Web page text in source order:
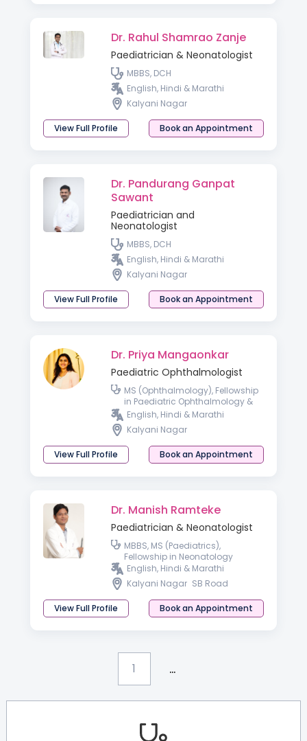
Dr. Rahul Shamrao Zanje
Paediatrician & Neonatologist
MBBS, DCH
English, Hindi & Marathi
Kalyani Nagar
View Full Profile Book an Appointment
Dr. Pandurang Ganpat
Sawant
Paediatrician and
Neonatologist
MBBS, DCH
English, Hindi & Marathi
Kalyani Nagar
View Full Profile Book an Appointment
Dr. Priya Mangaonkar
Paediatric Ophthalmologist
MS (Ophthalmology), Fellowship
in Paediatric Ophthalmology &
Strabismus, and Gynaecology &
Obstetrics
English, Hindi & Marathi
Kalyani Nagar
View Full Profile Book an Appointment
Dr. Manish Ramteke
Paediatrician & Neonatologist
MBBS, MS (Paediatrics),
Fellowship in Neonatology
English, Hindi & Marathi
Kalyani Nagar SB Road
View Full Profile Book an Appointment
1 ...